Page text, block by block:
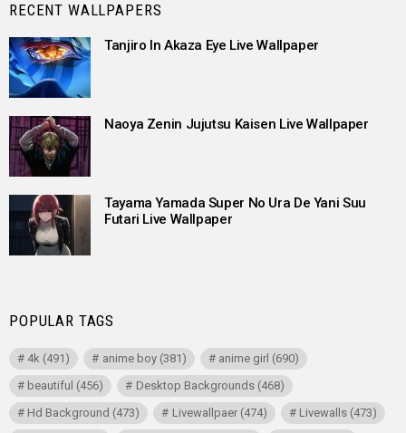
RECENT WALLPAPERS
Tanjiro In Akaza Eye Live Wallpaper
Naoya Zenin Jujutsu Kaisen Live Wallpaper
Tayama Yamada Super No Ura De Yani Suu
Futari Live Wallpaper
POPULAR TAGS
4k (491) anime boy(381) anime girl (690)
beautiful (456) Desktop Backgrounds(468)
Hd Background (473) Livewallpaer(474) Livewalls(473)